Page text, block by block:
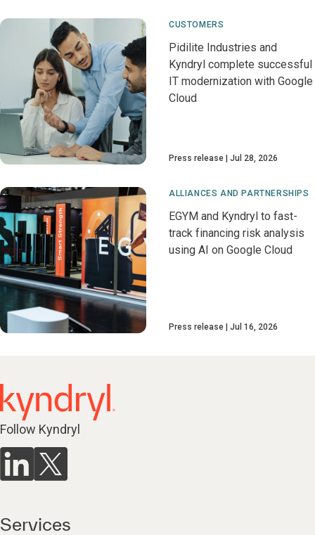
CUSTOMERS
Pidilite Industries and
Kyndryl complete successful
IT modernization with Google
Cloud
Press release Jul 28, 2026
ALLIANCES AND PARTNERSHIPS
EGYM and Kyndryl to fast-
track financing risk analysis
using AI on Google Cloud
Press release Jul 16, 2026
Follow Kyndryl
Services